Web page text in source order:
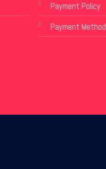
Payment Policy
Payment Method